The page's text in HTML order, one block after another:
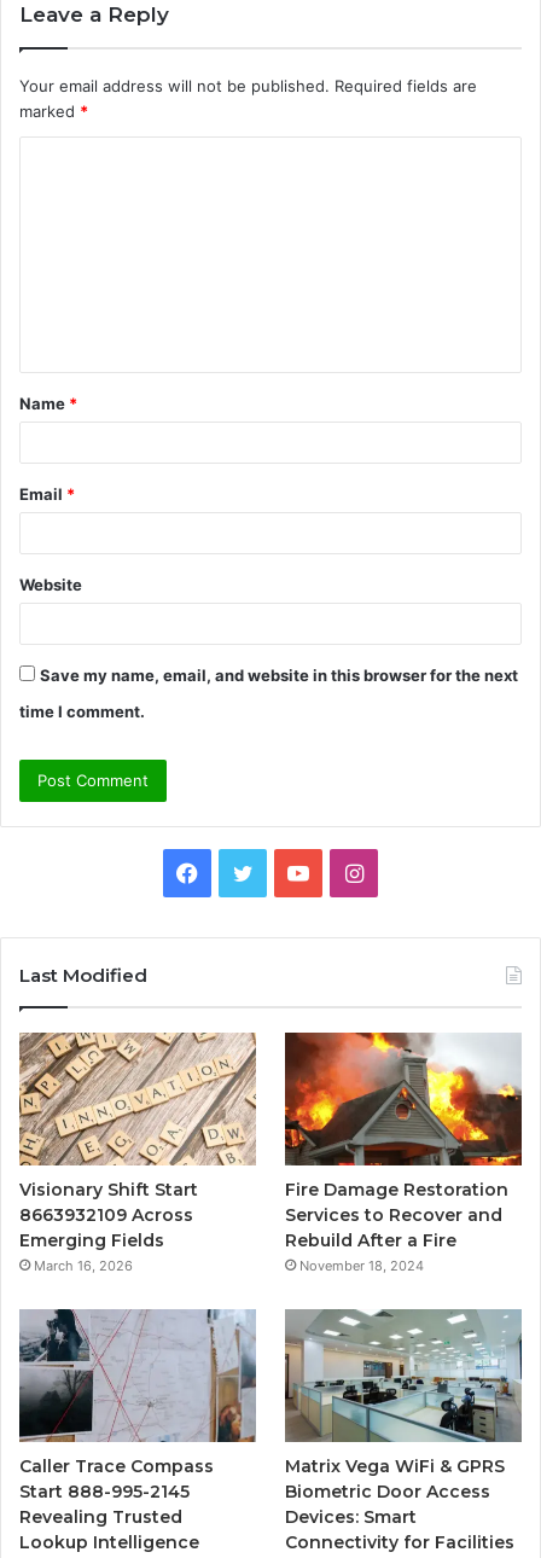
Leave a Reply
Your email address will not be published. Required fields are
marked *
t
*
Name *
Email *
Website
Save my name, email, and website in this browser for the next
time I comment.
Facebook
TwitterYouTubeInstagram
Last Modified
Visionary Shift Start
8663932109 Across
Emerging Fields
March 16, 2026
Fire Damage Restoration
Services to Recover and
Rebuild After a Fire
November 18, 2024
Caller Trace Compass
Start 888-995-2145
Revealing Trusted
Lookup Intelligence
Matrix Vega WiFi & GPRS
Biometric Door Access
Devices: Smart
Connectivity for Facilities